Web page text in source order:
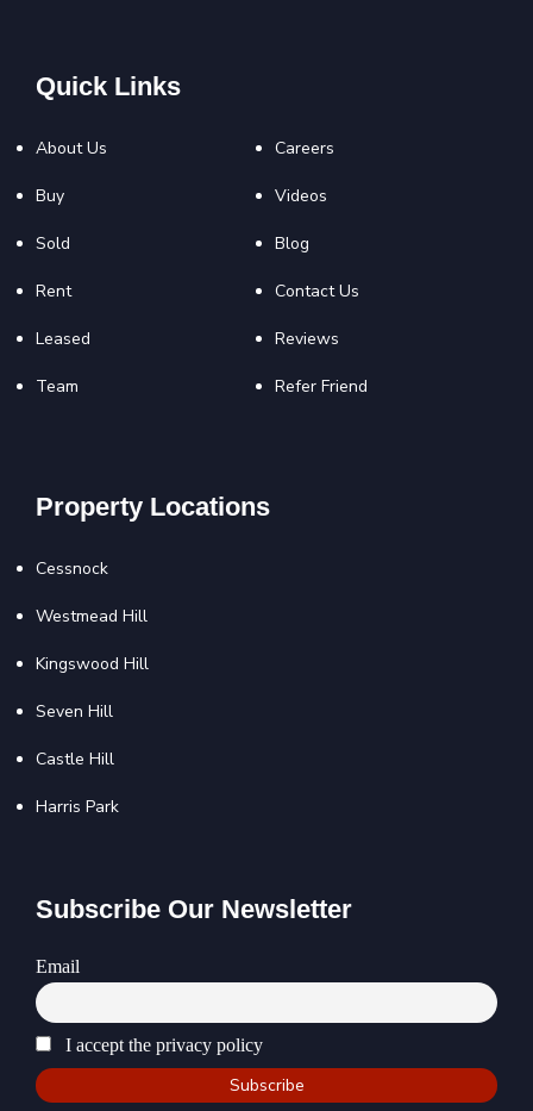
Quick Links
About Us
Buy
Sold
Rent
Leased
Team
Careers
Videos
Blog
Contact Us
Reviews
Refer Friend
Property Locations
Cessnock
Westmead Hill
Kingswood Hill
Seven Hill
Castle Hill
Harris Park
Subscribe Our Newsletter
Email
I accept the privacy policy